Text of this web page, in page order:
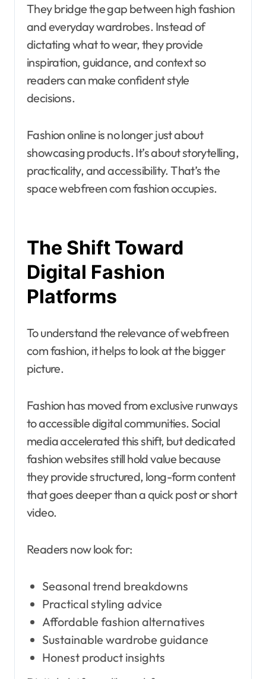
They bridge the gap between high fashion
and everyday wardrobes. Instead of
dictating what to wear, they provide
inspiration, guidance, and context so
readers can make confident style
decisions.
Fashion online is no longer just about
showcasing products. It’s about storytelling,
practicality, and accessibility. That’s the
space webfreen com fashion occupies.
The Shift Toward
Digital Fashion
Platforms
To understand the relevance of webfreen
com fashion, it helps to look at the bigger
picture.
Fashion has moved from exclusive runways
to accessible digital communities. Social
media accelerated this shift, but dedicated
fashion websites still hold value because
they provide structured, long-form content
that goes deeper than a quick post or short
video.
Readers now look for:
Seasonal trend breakdowns
Practical styling advice
Affordable fashion alternatives
Sustainable wardrobe guidance
Honest product insights